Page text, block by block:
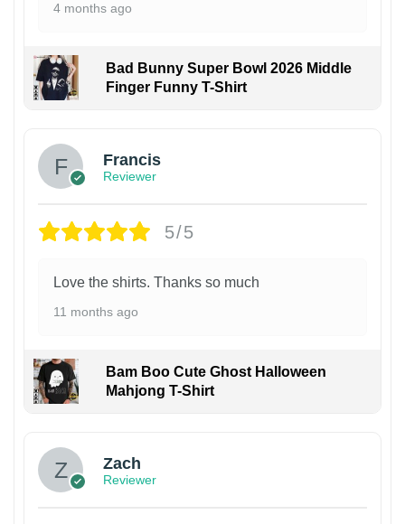
4 months ago
Bad Bunny Super Bowl 2026 Middle
Finger Funny T-Shirt
Francis
Reviewer
5/5
Love the shirts. Thanks so much
11 months ago
Bam Boo Cute Ghost Halloween
Mahjong T-Shirt
Zach
Reviewer